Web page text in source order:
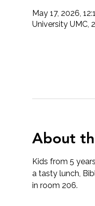
May 17, 2026,
University UMC,
About
Kids from 5
a tasty lunch,
in room 206.